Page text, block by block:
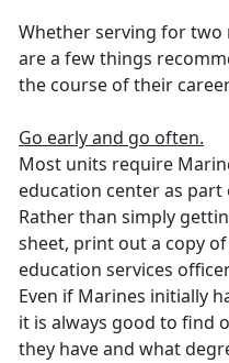
Whether serving for two
are a few things
the course of their
Go early and go often.
Most units require
education center as
Rather than simply
sheet, print out a copy
education services
Even if Marines initially
it is always good to find
they have and what